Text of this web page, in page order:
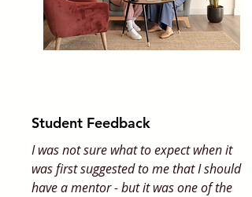
Student Feedback
I was not sure what to expect when it
was first suggested to me that I should
have a mentor - but it was one of the